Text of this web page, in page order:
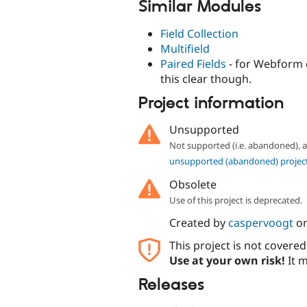
Similar Modules
Field Collection
Multifield
Paired Fields - for Webform
this clear though.
Project information
Unsupported
Not supported (i.e. abandoned),
unsupported (abandoned)
Obsolete
Use of this project is deprecated.
Created bycaspervoogt
This project is not
Use at your own risk! It
Releases